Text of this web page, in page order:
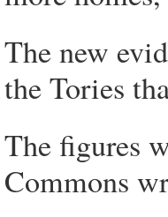
The new
the Tories
The figures
Commons